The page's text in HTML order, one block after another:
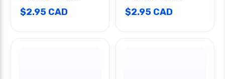
$2.95 CAD $2.95 CAD